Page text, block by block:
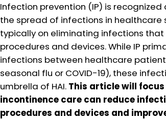
Infection prevention (IP) is
the spread of infections in healthcare
typically on eliminating infections
procedures and devices. While IP
infections between healthcare
seasonal flu or COVID-19), these
umbrella of HAI. This article will
incontinence care can reduce
procedures and devices and